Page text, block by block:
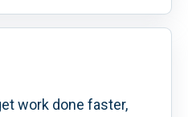
work done faster,